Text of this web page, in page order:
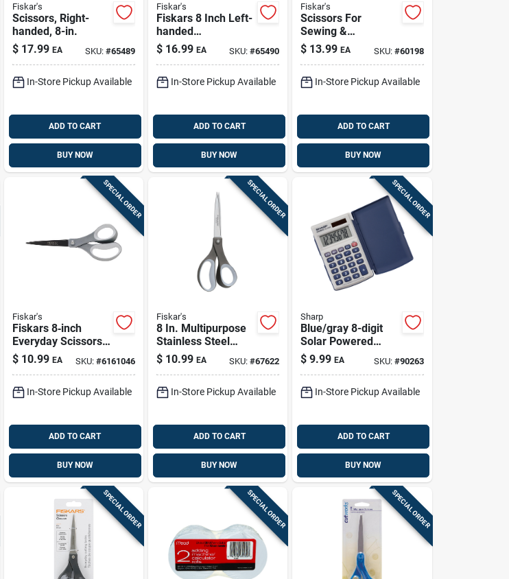
Fiskar's
Scissors, Right-
handed, 8-in.
$ 17.99 EA SKU: #65489
In-Store Pickup Available
ADD TO CART
BUY NOW
Fiskar's
Fiskars 8 Inch Left-
handed
Multipurpose
Stainless Steel
$ 16.99 EA SKU:#65490
In-Store Pickup Available
ADD TO CART
BUY NOW
Fiskar's
Scissors For
Sewing &
Embroidery, Micro-
tip, 5-in.
$ 13.99 EA SKU: #60198
In-Store Pickup Available
ADD TO CART
BUY NOW
SPECIAL ORDER
Fiskar's
Fiskars 8‑inch
Everyday Scissors
With Soft‑grip
Handle – Stainless
Blades
$ 10.99 EA SKU: #6161046
In-Store Pickup Available
ADD TO CART
BUY NOW
SPECIAL ORDER
Fiskar's
8 In. Multipurpose
Stainless Steel
Scissors With
Softgrip Handles
$ 10.99 EA SKU:#67622
In-Store Pickup Available
ADD TO CART
BUY NOW
SPECIAL ORDER
Sharp
Blue/gray 8-digit
Solar Powered
Pocket Calculator
El-243sb With
$ 9.99 EA SKU: #90263
In-Store Pickup Available
ADD TO CART
BUY NOW
SPECIAL ORDER SPECIAL ORDER SPECIAL ORDER